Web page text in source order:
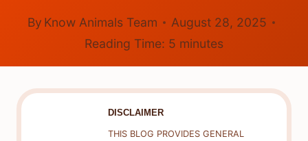
By Know Animals Team
August 28, 2025
Reading Time: 5 minutes
DISCLAIMER
THIS BLOG PROVIDES GENERAL